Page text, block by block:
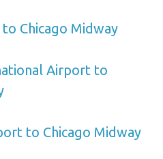
Chicago Midway
Airport to
to Chicago Midway